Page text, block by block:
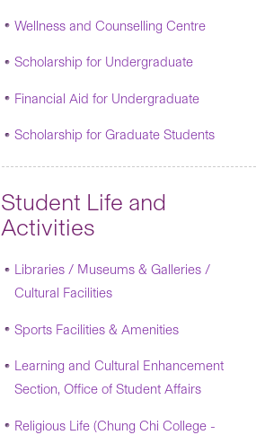
Wellness and Counselling Centre
Scholarship for Undergraduate
Financial Aid for Undergraduate
Scholarship for Graduate Students
Student Life and
Activities
Libraries / Museums & Galleries /
Cultural Facilities
Sports Facilities & Amenities
Learning and Cultural Enhancement
Section, Office of Student Affairs
Religious Life (Chung Chi College -